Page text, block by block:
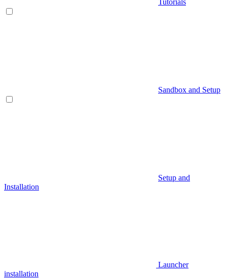
Sandbox and Setup
Setup and
Installation
Launcher
installation